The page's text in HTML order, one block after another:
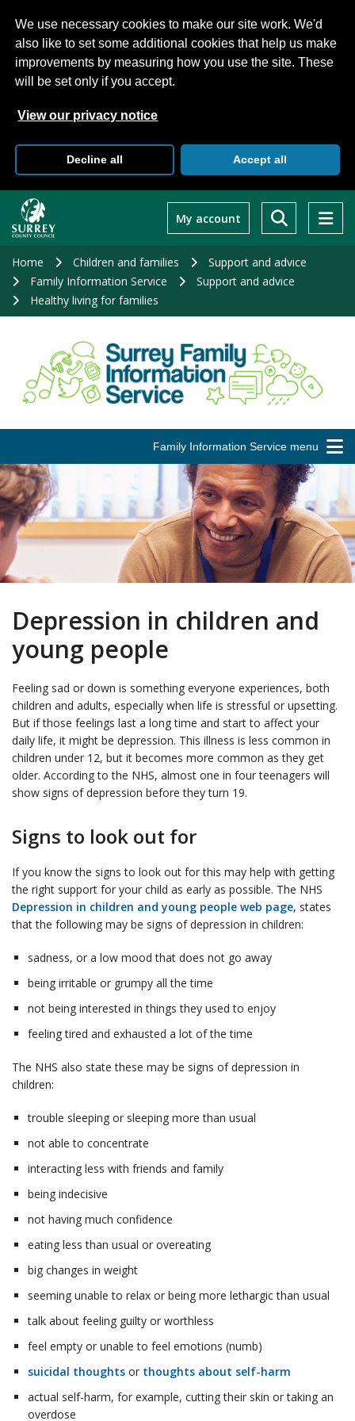
We use necessary cookies to make our site work. We'd
also like to set some additional cookies that help us make
improvements by measuring how you use the site. These
will be set only if you accept.
View our privacy notice
Decline all Accept all
main
My account
Home Children and families
Support and advice
Family Information Service
Support and advice
Healthy living for families
Family Information Service menu
Depression in children and
young people
Feeling sad or down is something everyone experiences, both
children and adults, especially when life is stressful or upsetting.
But if those feelings last a long time and start to affect your
daily life, it might be depression. This illness is less common in
children under 12, but it becomes more common as they get
older. According to the NHS, almost one in four teenagers will
show signs of depression before they turn 19.
Signs to look out for
If you know the signs to look out for this may help with getting
the right support for your child as early as possible. The NHS
Depression in children and young people web page, states
that the following may be signs of depression in children:
sadness, or a low mood that does not go away
being irritable or grumpy all the time
not being interested in things they used to enjoy
feeling tired and exhausted a lot of the time
The NHS also state these may be signs of depression in
children:
trouble sleeping or sleeping more than usual
not able to concentrate
interacting less with friends and family
being indecisive
not having much confidence
eating less than usual or overeating
big changes in weight
seeming unable to relax or being more lethargic than usual
talk about feeling guilty or worthless
feel empty or unable to feel emotions (numb)
suicidal thoughts or thoughts about self-harm
actual self-harm, for example, cutting their skin or taking an
overdose